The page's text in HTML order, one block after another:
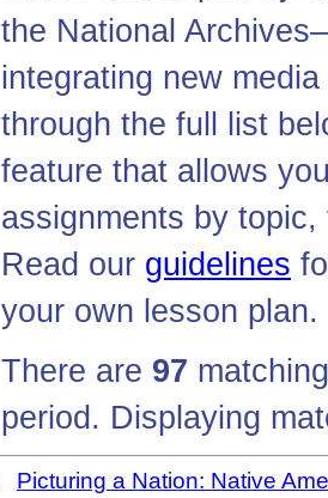
the National
integrating new
through the full list
feature that allows
assignments by
Read our guidelines
your own lesson plan.
There are 97
period. Displaying
Picturing a Nation: Native